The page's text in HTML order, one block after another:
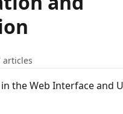
articles
the Web Interface and